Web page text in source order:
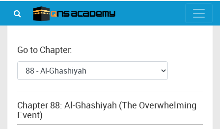
Go to Chapter:
Chapter 88: Al-Ghashiyah (The Overwhelming
Event)